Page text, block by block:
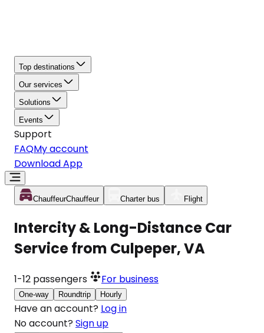
Top destinations
Our services
Solutions
Events
Support
FAQMy account
Download App
ChauffeurChauffeur Charter bus Flight
Intercity & Long-Distance Car
Service from Culpeper, VA
1-12 passengers For business
One-way Roundtrip Hourly
Have an account? Log in
No account? Sign up